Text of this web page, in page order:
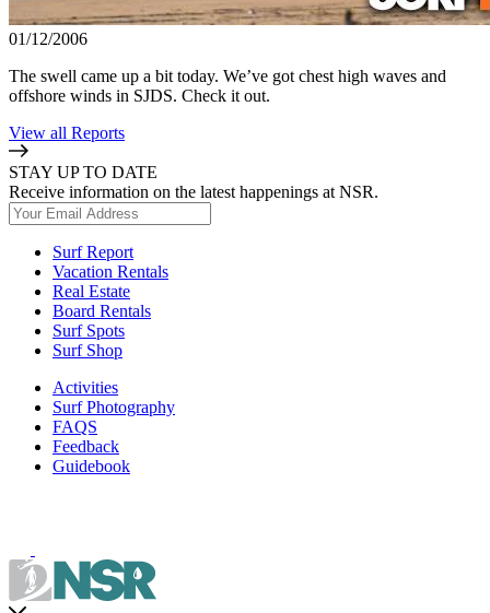
01/12/2006
The swell came up a bit today. We’ve got chest high waves and
offshore winds in SJDS. Check it out.
View all Reports
STAY UP TO DATE
Receive information on the latest happenings at NSR.
Surf Report
Vacation Rentals
Real Estate
Board Rentals
Surf Spots
Surf Shop
Activities
Surf Photography
FAQS
Feedback
Guidebook